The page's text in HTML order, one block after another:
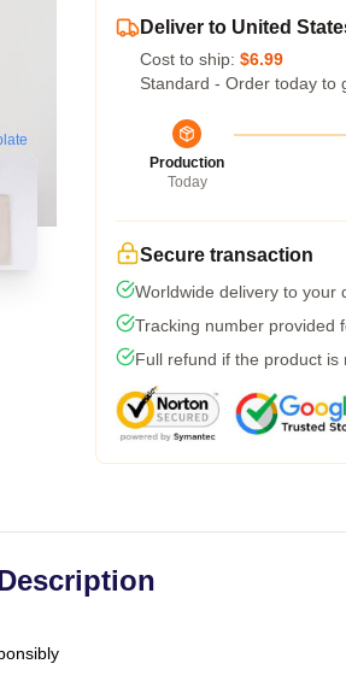
Deliver to United
Cost to ship: $6.99
Standard - Order today to
Production
Today
Secure transaction
Worldwide delivery to your
Tracking number provided
Full refund if the product is